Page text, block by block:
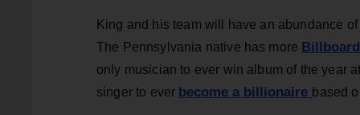
King and his team will have an abundance
The Pennsylvania native has more Billboard
only musician to ever win album of the year
singer to ever become a billionaire based